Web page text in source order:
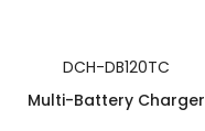
DCH-DB120TC
Multi-Battery Charger